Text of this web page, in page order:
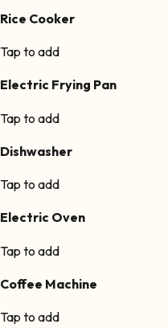
Rice Cooker
Tap to add
Electric Frying Pan
Tap to add
Dishwasher
Tap to add
Electric Oven
Tap to add
Coffee Machine
Tap to add